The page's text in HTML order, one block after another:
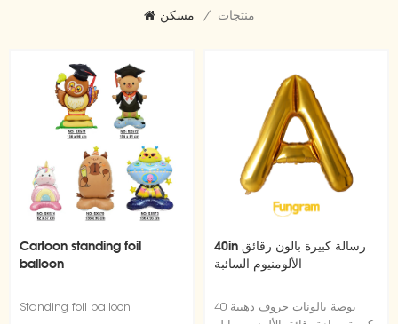
مسكن / منتجات
Cartoon standing foil
balloon
Standing foil balloon
40in رسالة كبيرة بالون رقائق
الألومنيوم السائبة
40 بوصة بالونات حروف ذهبية